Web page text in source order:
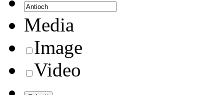
Media
Image
Video